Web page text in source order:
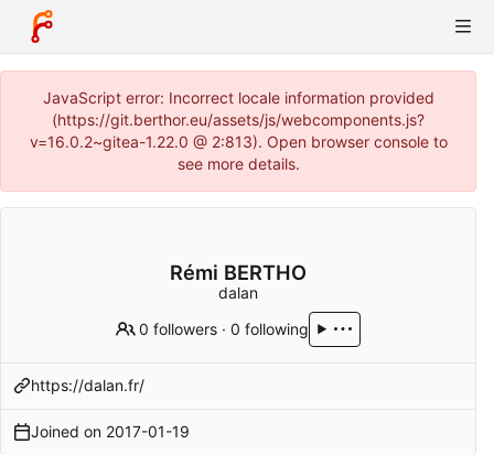
JavaScript error: Incorrect locale information provided
(https://git.berthor.eu/assets/js/webcomponents.js?
v=16.0.2~gitea-1.22.0 @ 2:813). Open browser console to
see more details.
Rémi BERTHO
dalan
0 followers ·0 following
https://dalan.fr/
Joined on 2017-01-19